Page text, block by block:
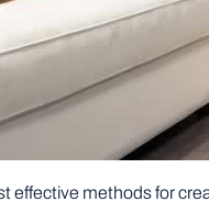
effective methods for